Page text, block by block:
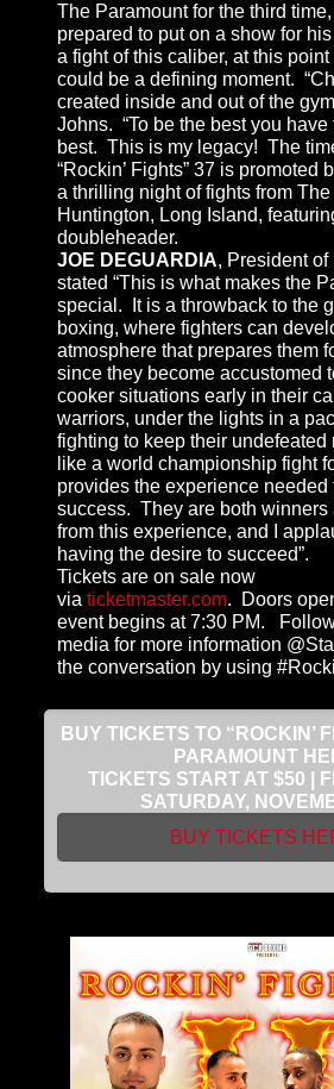
The Paramount for the third
prepared to put on a show for
a fight of this caliber, at this point
could be a defining moment.
created inside and out of the
Johns. “To be the best you have
best. This is my legacy! The
“Rockin’ Fights” 37 is promoted
a thrilling night of fights from
Huntington, Long Island,
doubleheader.
JOE DEGUARDIA, President
stated “This is what makes the
special. It is a throwback to the
boxing, where fighters can
atmosphere that prepares them
since they become accustomed
cooker situations early in their
warriors, under the lights in a
fighting to keep their undefeated
like a world championship fight
provides the experience needed
success. They are both winners
from this experience, and I
having the desire to succeed”.
Tickets are on sale now
via ticketmaster.com. Doors
event begins at 7:30 PM.
media for more information
the conversation by using
BUY TICKETS TO “ROCKIN’
PARAMOUNT
TICKETS START AT $50 |
SATURDAY,
BUY TICKETS